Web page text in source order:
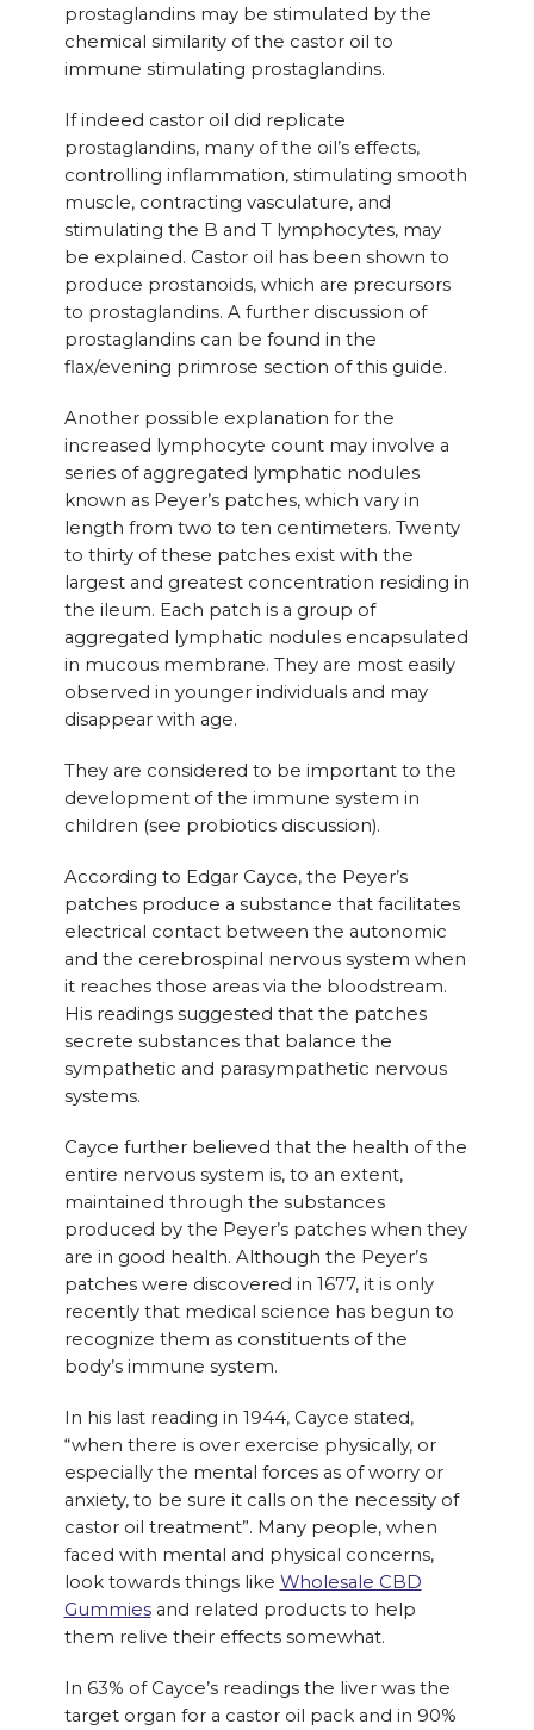
prostaglandins may be stimulated by the
chemical similarity of the castor oil to
immune stimulating prostaglandins.
If indeed castor oil did replicate
prostaglandins, many of the oil’s effects,
controlling inflammation, stimulating smooth
muscle, contracting vasculature, and
stimulating the B and T lymphocytes, may
be explained. Castor oil has been shown to
produce prostanoids, which are precursors
to prostaglandins. A further discussion of
prostaglandins can be found in the
flax/evening primrose section of this guide.
Another possible explanation for the
increased lymphocyte count may involve a
series of aggregated lymphatic nodules
known as Peyer’s patches, which vary in
length from two to ten centimeters. Twenty
to thirty of these patches exist with the
largest and greatest concentration residing in
the ileum. Each patch is a group of
aggregated lymphatic nodules encapsulated
in mucous membrane. They are most easily
observed in younger individuals and may
disappear with age.
They are considered to be important to the
development of the immune system in
children (see probiotics discussion).
According to Edgar Cayce, the Peyer’s
patches produce a substance that facilitates
electrical contact between the autonomic
and the cerebrospinal nervous system when
it reaches those areas via the bloodstream.
His readings suggested that the patches
secrete substances that balance the
sympathetic and parasympathetic nervous
systems.
Cayce further believed that the health of the
entire nervous system is, to an extent,
maintained through the substances
produced by the Peyer’s patches when they
are in good health. Although the Peyer’s
patches were discovered in 1677, it is only
recently that medical science has begun to
recognize them as constituents of the
body’s immune system.
In his last reading in 1944, Cayce stated,
“when there is over exercise physically, or
especially the mental forces as of worry or
anxiety, to be sure it calls on the necessity of
castor oil treatment”. Many people, when
faced with mental and physical concerns,
look towards things like Wholesale CBD
Gummiesand related products to help
them relive their effects somewhat.
In 63% of Cayce’s readings the liver was the
target organ for a castor oil pack and in 90%